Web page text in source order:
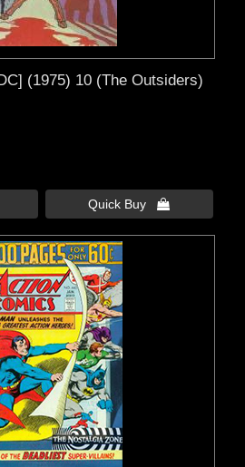
(1975) 10 (The Outsiders)
Quick Buy 